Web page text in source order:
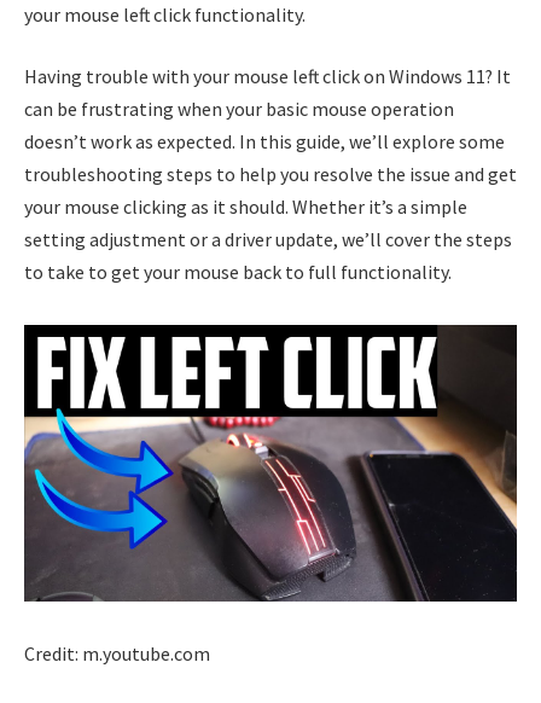
your mouse left click functionality.
Having trouble with your mouse left click on Windows 11? It
can be frustrating when your basic mouse operation
doesn’t work as expected. In this guide, we’ll explore some
troubleshooting steps to help you resolve the issue and get
your mouse clicking as it should. Whether it’s a simple
setting adjustment or a driver update, we’ll cover the steps
to take to get your mouse back to full functionality.
Credit: m.youtube.com